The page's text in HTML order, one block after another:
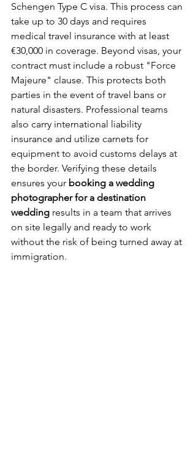
Schengen Type C visa. This process can
take up to 30 days and requires
medical travel insurance with at least
€30,000 in coverage. Beyond visas, your
contract must include a robust "Force
Majeure" clause. This protects both
parties in the event of travel bans or
natural disasters. Professional teams
also carry international liability
insurance and utilize carnets for
equipment to avoid customs delays at
the border. Verifying these details
ensures your booking a wedding
photographer for a destination
wedding results in a team that arrives
on site legally and ready to work
without the risk of being turned away at
immigration.